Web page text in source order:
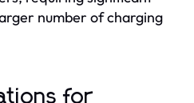
number of charging
for